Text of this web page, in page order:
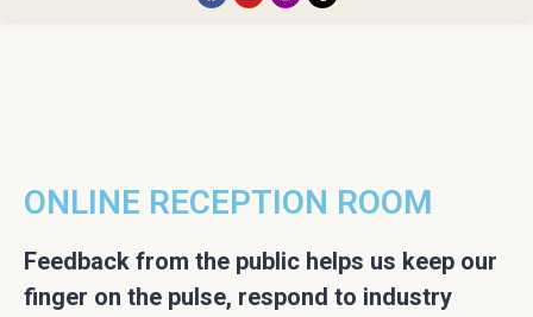
ONLINE RECEPTION ROOM
Feedback from the public helps us keep our
finger on the pulse, respond to industry